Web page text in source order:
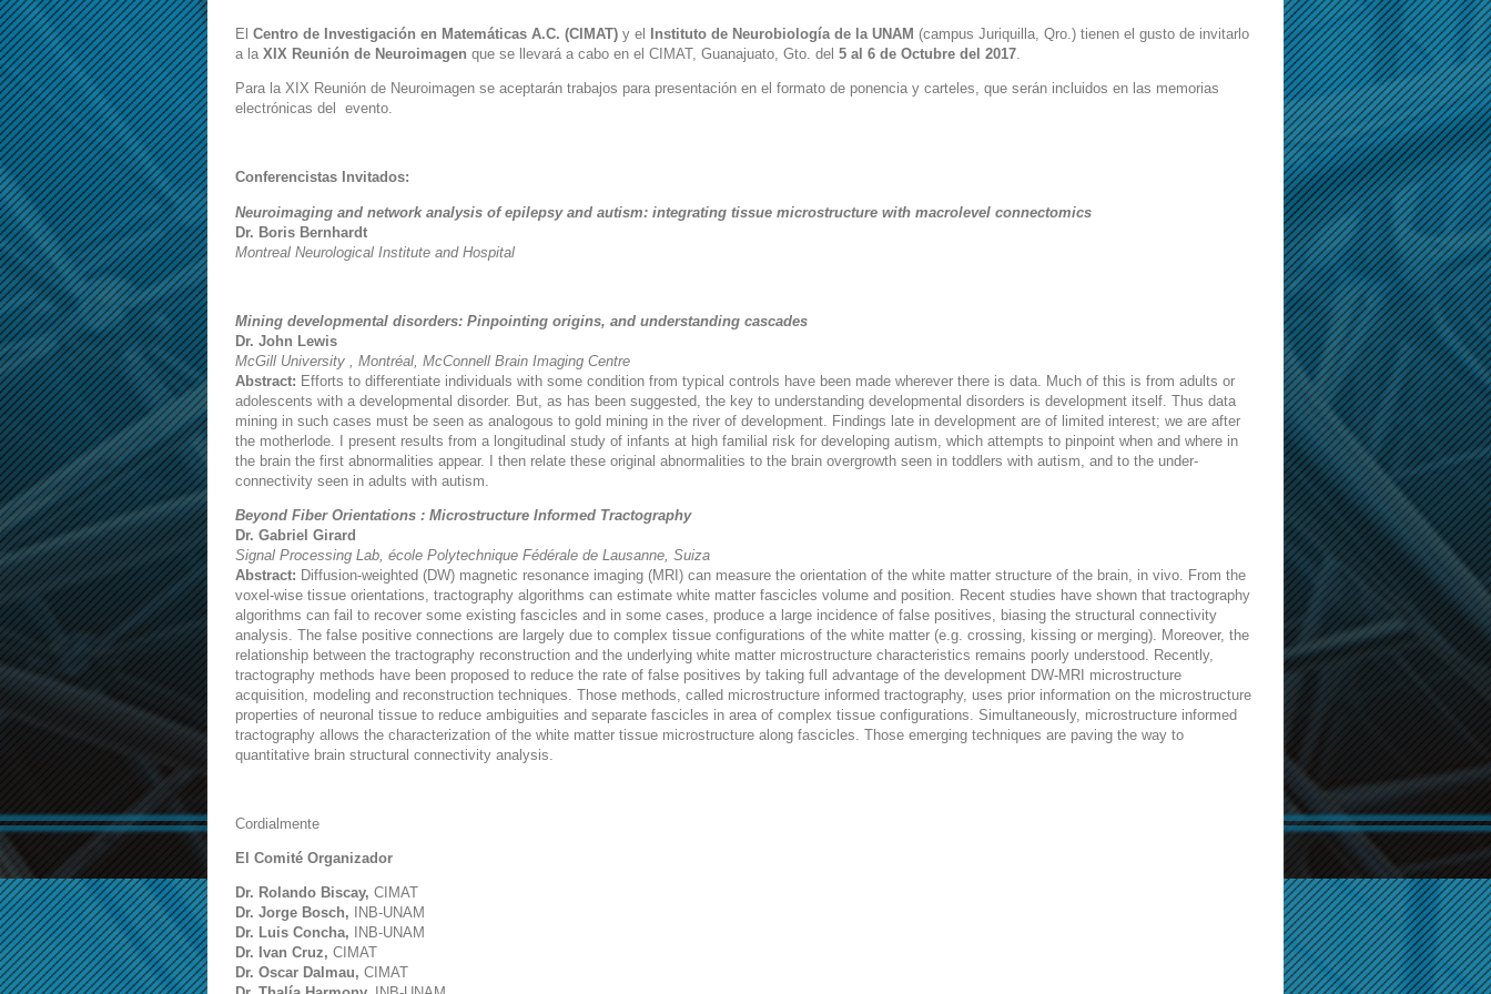
El Centro de Investigación en Matemáticas A.C. (CIMAT) y el Instituto de Neurobiología de la UNAM (campus Juriquilla, Qro.) tienen el gusto de invitarlo
a la XIX Reunión de Neuroimagen que se llevará a cabo en el CIMAT, Guanajuato, Gto. del 5 al 6 de Octubre del 2017.
Para la XIX Reunión de Neuroimagen se aceptarán trabajos para presentación en el formato de ponencia y carteles, que serán incluidos en las memorias
electrónicas del evento.
Conferencistas Invitados:
Neuroimaging and network analysis of epilepsy and autism: integrating tissue microstructure with macrolevel connectomics
Dr. Boris Bernhardt
Montreal Neurological Institute and Hospital
Mining developmental disorders: Pinpointing origins, and understanding cascades
Dr. John Lewis
McGill University , Montréal, McConnell Brain Imaging Centre
Abstract: Efforts to differentiate individuals with some condition from typical controls have been made wherever there is data. Much of this is from adults or
adolescents with a developmental disorder. But, as has been suggested, the key to understanding developmental disorders is development itself. Thus data
mining in such cases must be seen as analogous to gold mining in the river of development. Findings late in development are of limited interest; we are after
the motherlode. I present results from a longitudinal study of infants at high familial risk for developing autism, which attempts to pinpoint when and where in
the brain the first abnormalities appear. I then relate these original abnormalities to the brain overgrowth seen in toddlers with autism, and to the under-
connectivity seen in adults with autism.
Beyond Fiber Orientations : Microstructure Informed Tractography
Dr. Gabriel Girard
Signal Processing Lab, école Polytechnique Fédérale de Lausanne, Suiza
Abstract: Diffusion-weighted (DW) magnetic resonance imaging (MRI) can measure the orientation of the white matter structure of the brain, in vivo. From the
voxel-wise tissue orientations, tractography algorithms can estimate white matter fascicles volume and position. Recent studies have shown that tractography
algorithms can fail to recover some existing fascicles and in some cases, produce a large incidence of false positives, biasing the structural connectivity
analysis. The false positive connections are largely due to complex tissue configurations of the white matter (e.g. crossing, kissing or merging). Moreover, the
relationship between the tractography reconstruction and the underlying white matter microstructure characteristics remains poorly understood. Recently,
tractography methods have been proposed to reduce the rate of false positives by taking full advantage of the development DW-MRI microstructure
acquisition, modeling and reconstruction techniques. Those methods, called microstructure informed tractography, uses prior information on the microstructure
properties of neuronal tissue to reduce ambiguities and separate fascicles in area of complex tissue configurations. Simultaneously, microstructure informed
tractography allows the characterization of the white matter tissue microstructure along fascicles. Those emerging techniques are paving the way to
quantitative brain structural connectivity analysis.
Cordialmente
El Comité Organizador
Dr. Rolando Biscay, CIMAT
Dr. Jorge Bosch, INB-UNAM
Dr. Luis Concha, INB-UNAM
Dr. Ivan Cruz, CIMAT
Dr. Oscar Dalmau, CIMAT